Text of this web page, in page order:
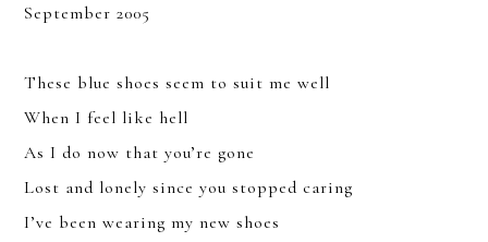
September 2005
These blue shoes seem to suit me well
When I feel like hell
As I do now that you’re gone
Lost and lonely since you stopped caring
I’ve been wearing my new shoes